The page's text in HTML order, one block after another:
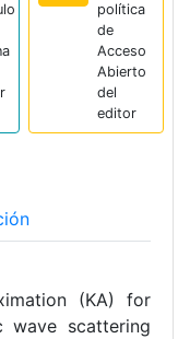
política
de
Acceso
Abierto
del
editor
(KA) for
wave scattering